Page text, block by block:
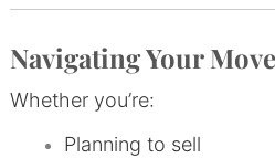
Navigating Your
Whether you’re:
Planning to sell